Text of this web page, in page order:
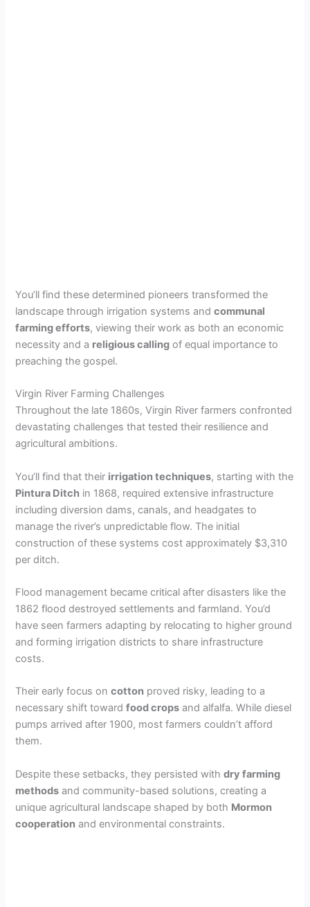
You’ll find these determined pioneers transformed the
landscape through irrigation systems andcommunal
farming efforts, viewing their work as both an economic
necessity and a religious calling of equal importance to
preaching the gospel.
Virgin River Farming Challenges
Throughout the late 1860s, Virgin River farmers confronted
devastating challenges that tested their resilience and
agricultural ambitions.
You’ll find that their irrigation techniques, starting with the
Pintura Ditch in 1868, required extensive infrastructure
including diversion dams, canals, and headgates to
manage the river’s unpredictable flow. The initial
construction of these systems cost approximately $3,310
per ditch.
Flood management became critical after disasters like the
1862 flood destroyed settlements and farmland. You’d
have seen farmers adapting by relocating to higher ground
and forming irrigation districts to share infrastructure
costs.
Their early focus oncotton proved risky, leading to a
necessary shift towardfood crops and alfalfa. While diesel
pumps arrived after 1900, most farmers couldn’t afford
them.
Despite these setbacks, they persisted withdry farming
methods and community-based solutions, creating a
unique agricultural landscape shaped by both Mormon
cooperation and environmental constraints.